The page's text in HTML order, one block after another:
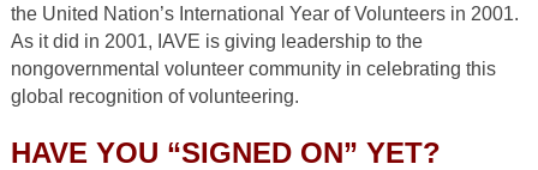
the United Nation’s International Year of Volunteers in 2001.
As it did in 2001, IAVE is giving leadership to the
nongovernmental volunteer community in celebrating this
global recognition of volunteering.
HAVE YOU “SIGNED ON” YET?